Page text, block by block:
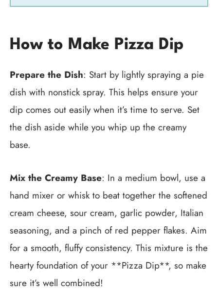
How to Make Pizza Dip
Prepare the Dish: Start by lightly spraying a pie
dish with nonstick spray. This helps ensure your
dip comes out easily when it’s time to serve. Set
the dish aside while you whip up the creamy
base.
Mix the Creamy Base: In a medium bowl, use a
hand mixer or whisk to beat together the softened
cream cheese, sour cream, garlic powder, Italian
seasoning, and a pinch of red pepper flakes. Aim
for a smooth, fluffy consistency. This mixture is the
hearty foundation of your **Pizza Dip**, so make
sure it’s well combined!